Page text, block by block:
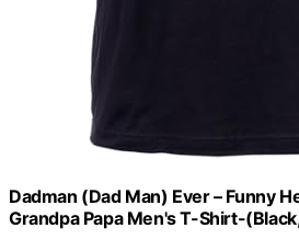
Dadman (Dad Man) Ever – Funny
Grandpa Papa Men's T-Shirt-